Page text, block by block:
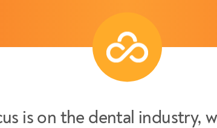
is on the dental industry,